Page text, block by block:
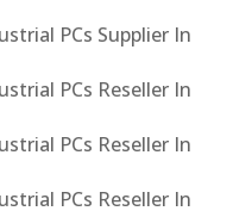
PCs Supplier In
PCs Reseller In
PCs Reseller In
PCs Reseller In